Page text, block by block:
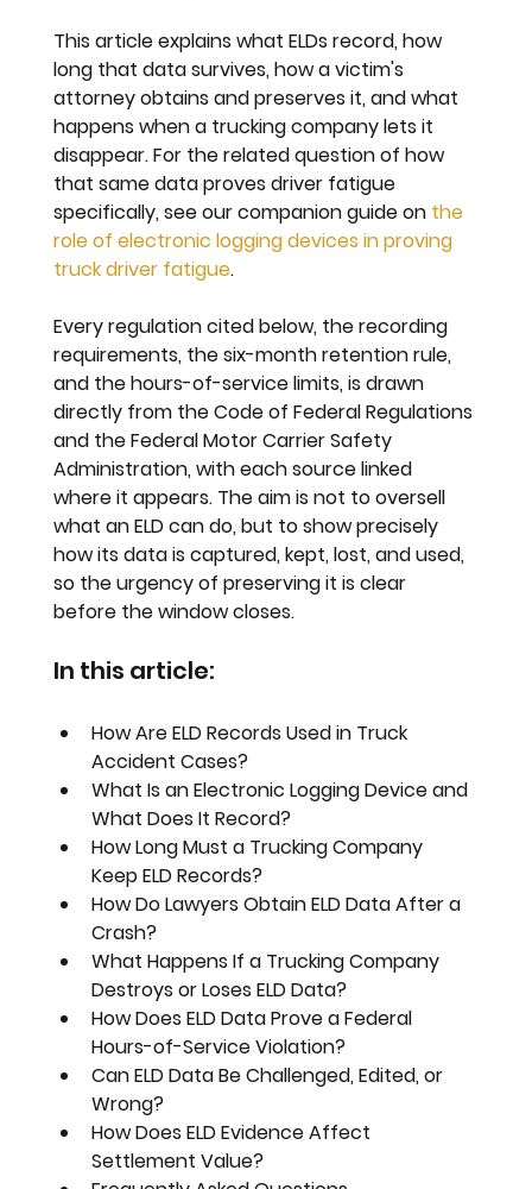
This article explains what ELDs record, how
long that data survives, how a victim's
attorney obtains and preserves it, and what
happens when a trucking company lets it
disappear. For the related question of how
that same data proves driver fatigue
specifically, see our companion guide on the
role of electronic logging devices in proving
truck driver fatigue.
Every regulation cited below, the recording
requirements, the six-month retention rule,
and the hours-of-service limits, is drawn
directly from the Code of Federal Regulations
and the Federal Motor Carrier Safety
Administration, with each source linked
where it appears. The aim is not to oversell
what an ELD can do, but to show precisely
how its data is captured, kept, lost, and used,
so the urgency of preserving it is clear
before the window closes.
In this article:
How Are ELD Records Used in Truck
Accident Cases?
What Is an Electronic Logging Device and
What Does It Record?
How Long Must a Trucking Company
Keep ELD Records?
How Do Lawyers Obtain ELD Data After a
Crash?
What Happens If a Trucking Company
Destroys or Loses ELD Data?
How Does ELD Data Prove a Federal
Hours-of-Service Violation?
Can ELD Data Be Challenged, Edited, or
Wrong?
How Does ELD Evidence Affect
Settlement Value?